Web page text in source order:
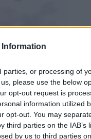
Information
or processing of
please use the below
opt-out request is
information utilized
opt-out. You may
parties on the IAB’s
by us to third parties